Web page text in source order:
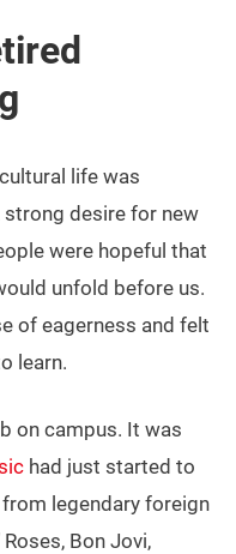
life was
strong desire for new
were hopeful that
unfold before us.
of eagerness and felt
learn.
on campus. It was
had just started to
legendary foreign
Bon Jovi,